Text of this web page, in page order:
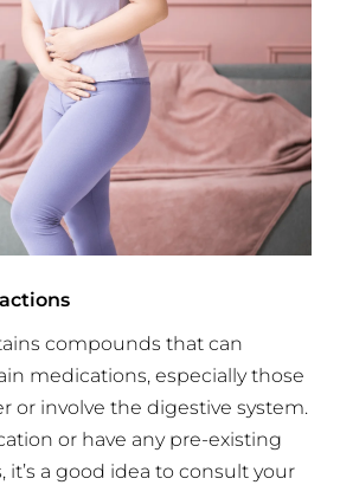
compounds that can
medications, especially those
or involve the digestive system.
or have any pre-existing
a good idea to consult your